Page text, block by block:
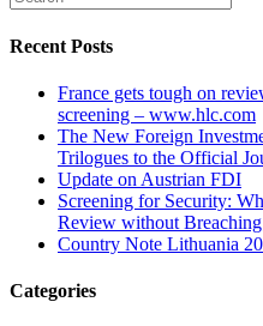
Recent Posts
France gets tough on
screening – www.hlc.com
The New Foreign
Trilogues to the Official
Update on Austrian FDI
Screening for Security:
Review without
Country Note Lithuania
Categories